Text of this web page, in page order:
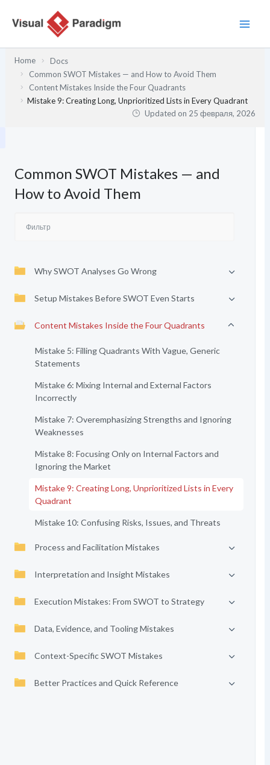
содержимому
Home
Docs
Common SWOT Mistakes — and How to Avoid Them
Content Mistakes Inside the Four Quadrants
Mistake 9: Creating Long, Unprioritized Lists in Every Quadrant
Updated on 25 февраля, 2026
Common SWOT Mistakes — and
How to Avoid Them
Why SWOT Analyses Go Wrong
Setup Mistakes Before SWOT Even Starts
Content Mistakes Inside the Four Quadrants
Mistake 5: Filling Quadrants With Vague, Generic
Statements
Mistake 6: Mixing Internal and External Factors
Incorrectly
Mistake 7: Overemphasizing Strengths and Ignoring
Weaknesses
Mistake 8: Focusing Only on Internal Factors and
Ignoring the Market
Mistake 9: Creating Long, Unprioritized Lists in Every
Quadrant
Mistake 10: Confusing Risks, Issues, and Threats
Process and Facilitation Mistakes
Interpretation and Insight Mistakes
Execution Mistakes: From SWOT to Strategy
Data, Evidence, and Tooling Mistakes
Context-Specific SWOT Mistakes
Better Practices and Quick Reference